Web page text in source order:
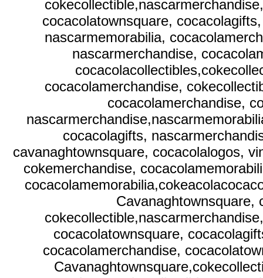
cocacolatownsquare,
nascarmemorabilia,
nascarmerchandise,
cocacolamerchandise,
cocacolamerchandise,
cocacolagifts,
cavanaghtownsquare, cocacolalogos,
cokemerchandise,
Cavanaghtownsquare,
cocacolatownsquare,
cocacolamerchandise,